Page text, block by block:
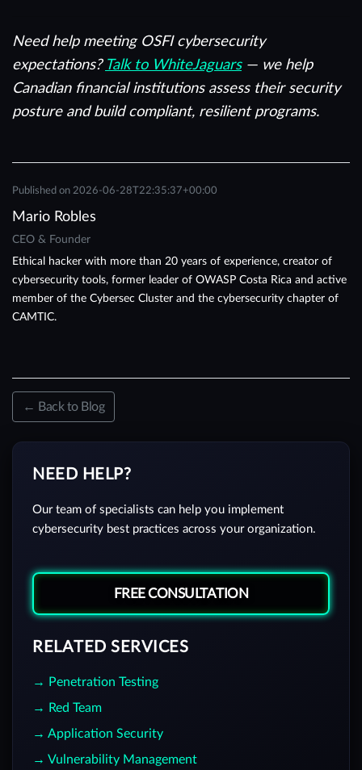
Need help meeting OSFI cybersecurity
expectations? Talk to WhiteJaguars— we help
Canadian financial institutions assess their security
posture and build compliant, resilient programs.
Published on 2026-06-28T22:35:37+00:00
Mario Robles
CEO & Founder
Ethical hacker with more than 20 years of experience, creator of
cybersecurity tools, former leader of OWASP Costa Rica and active
member of the Cybersec Cluster and the cybersecurity chapter of
CAMTIC.
← Back to Blog
NEED HELP?
Our team of specialists can help you implement
cybersecurity best practices across your organization.
FREE CONSULTATION
RELATED SERVICES
→ Penetration Testing
→ Red Team
→ Application Security
→ Vulnerability Management